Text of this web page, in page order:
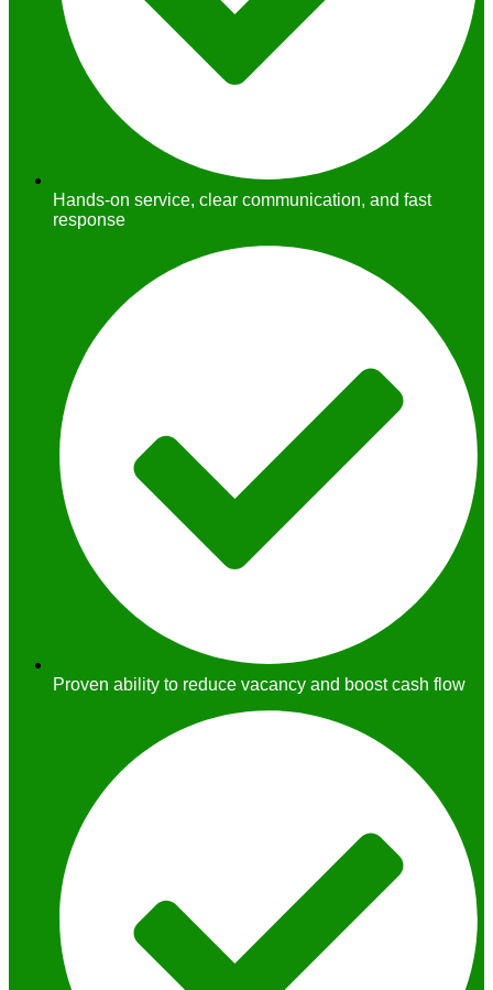
Hands-on service, clear communication, and fast
response
Proven ability to reduce vacancy and boost cash flow